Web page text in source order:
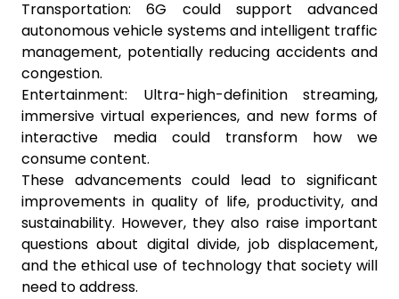
Transportation: 6G could support advanced
autonomous vehicle systems and intelligent traffic
management, potentially reducing accidents and
congestion.
Entertainment: Ultra-high-definition streaming,
immersive virtual experiences, and new forms of
interactive media could transform how we
consume content.
These advancements could lead to significant
improvements in quality of life, productivity, and
sustainability. However, they also raise important
questions about digital divide, job displacement,
and the ethical use of technology that society will
need to address.